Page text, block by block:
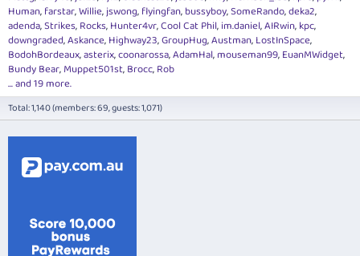
Human farstar Willie jswong flyingfan bussyboy SomeRando deka2
adenda Strikes Rocks Hunter4vr Cool Cat Phil im.daniel AIRwin kpc
downgraded Askance Highway23 GroupHug Austman LostInSpace
BodohBordeaux asterix coonarossa AdamHal mouseman99 EuanMWidget
Bundy Bear Muppet501st Brocc Rob
... and 19 more.
Total: 1,140 (members: 69, guests: 1,071)